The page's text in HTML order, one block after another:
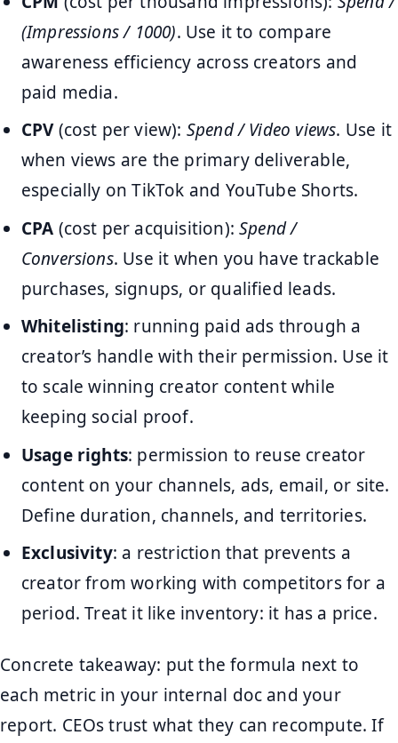
(Impressions / 1000). Use it to compare
awareness efficiency across creators and
paid media.
CPV(cost per view): Spend / Video views. Use it
when views are the primary deliverable,
especially on TikTok and YouTube Shorts.
CPA (cost per acquisition):Spend /
Conversions. Use it when you have trackable
purchases, signups, or qualified leads.
Whitelisting: running paid ads through a
creator’s handle with their permission. Use it
to scale winning creator content while
keeping social proof.
Usage rights: permission to reuse creator
content on your channels, ads, email, or site.
Define duration, channels, and territories.
Exclusivity: a restriction that prevents a
creator from working with competitors for a
period. Treat it like inventory: it has a price.
Concrete takeaway: put the formula next to
each metric in your internal doc and your
report. CEOs trust what they can recompute. If